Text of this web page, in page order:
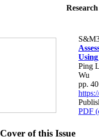
Ping
Wu
pp.
PDF
Cover of this Issue